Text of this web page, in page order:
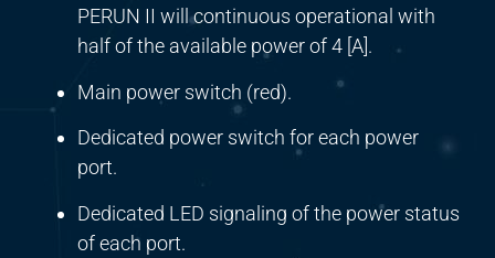
PERUN II will continuous operational with
half of the available power of 4 [A].
Main power switch (red).
Dedicated power switch for each power
port.
Dedicated LED signaling of the power status
of each port.